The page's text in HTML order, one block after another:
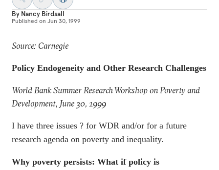
By Nancy Birdsall
Published on Jun 30, 1999
Source: Carnegie
Policy Endogeneity and Other Research Challenges
World Bank Summer Research Workshop on Poverty and
Development, June 30, 1999
I have three issues ? for WDR and/or for a future
research agenda on poverty and inequality.
Why poverty persists: What if policy is